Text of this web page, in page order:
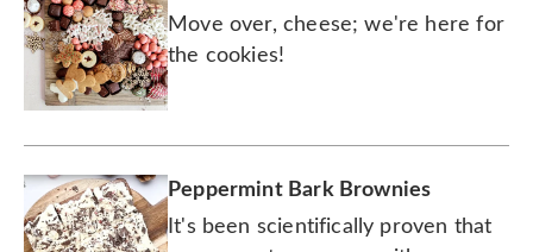
Move over, cheese; we're here for
the cookies!
Peppermint Bark Brownies
It's been scientifically proven that